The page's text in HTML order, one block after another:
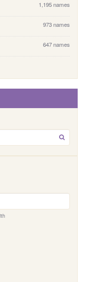
1,195 names
973 names
647 names
GO